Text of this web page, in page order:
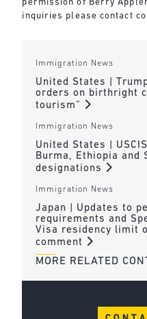
permission of Berry
inquiries please contact
Immigration News
United States |
orders on birthright
tourism”
Immigration News
United States |
Burma, Ethiopia and
designations
Immigration News
Japan | Updates to
requirements and
Visa residency limit
comment
MORE RELATED